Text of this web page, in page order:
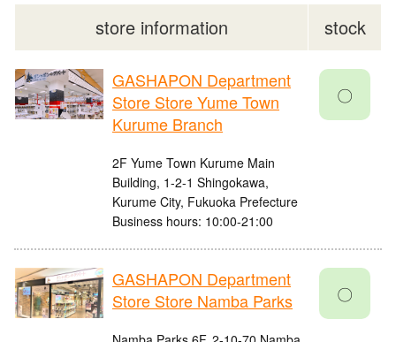
store information stock
GASHAPON Department
Store Store Yume Town
Kurume Branch
2F Yume Town Kurume Main
Building, 1-2-1 Shingokawa,
Kurume City, Fukuoka Prefecture
Business hours: 10:00-21:00
〇
GASHAPON Department
Store Store Namba Parks
〇